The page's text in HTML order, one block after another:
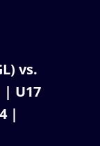
vs.
| U17
|